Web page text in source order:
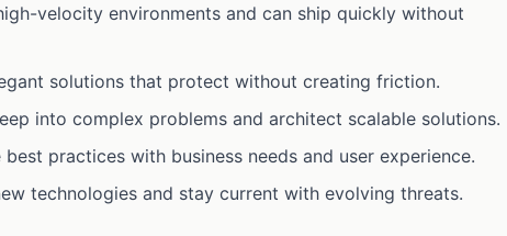
velocity environments and can ship quickly without
solutions that protect without creating friction.
into complex problems and architect scalable solutions.
practices with business needs and user experience.
technologies and stay current with evolving threats.